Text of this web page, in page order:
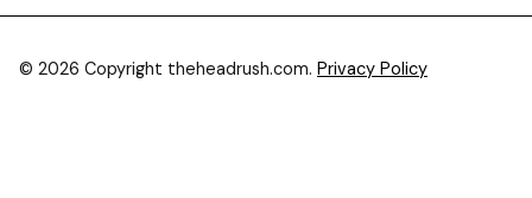
© 2026 Copyright theheadrush.com. Privacy Policy